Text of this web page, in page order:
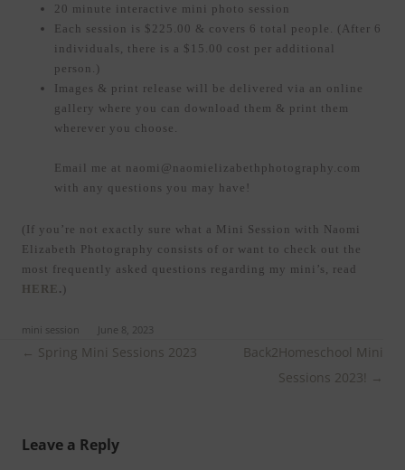
20 minute interactive mini photo session
Each session is $225.00 & covers 6 total people. (After 6
individuals, there is a $15.00 cost per additional
person.)
Images & print release will be delivered via an online
gallery where you can download them & print them
wherever you choose.
Email me at naomi@naomielizabethphotography.com
with any questions you may have!
(If you’re not exactly sure what a Mini Session with Naomi
Elizabeth Photography consists of or want to check out the
most frequently asked questions regarding my mini’s, read
HERE . )
mini session June 8, 2023
Post
← Spring Mini Sessions 2023
Back2Homeschool Mini
Sessions 2023! →
Leave a Reply